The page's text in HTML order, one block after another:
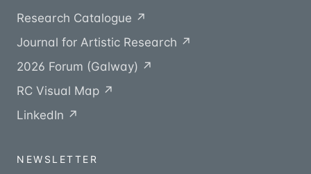
Research Catalogue ↗
Journal for Artistic Research ↗
2026 Forum (Galway) ↗
RC Visual Map ↗
LinkedIn ↗
NEWSLETTER